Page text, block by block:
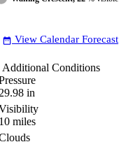
date_range View Calendar Forecast
Additional Conditions
in
miles